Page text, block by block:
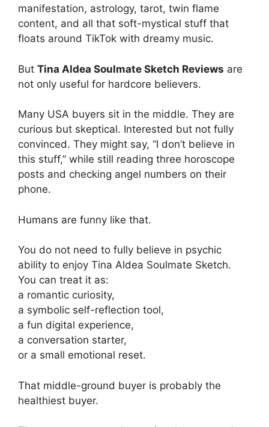
manifestation, astrology, tarot, twin flame
content, and all that soft-mystical stuff that
floats around TikTok with dreamy music.
But Tina Aldea Soulmate Sketch Reviews are
not only useful for hardcore believers.
Many USA buyers sit in the middle. They are
curious but skeptical. Interested but not fully
convinced. They might say, “I don’t believe in
this stuff,” while still reading three horoscope
posts and checking angel numbers on their
phone.
Humans are funny like that.
You do not need to fully believe in psychic
ability to enjoy Tina Aldea Soulmate Sketch.
You can treat it as:
a romantic curiosity,
a symbolic self-reflection tool,
a fun digital experience,
a conversation starter,
or a small emotional reset.
That middle-ground buyer is probably the
healthiest buyer.